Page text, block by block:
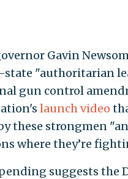
Gavin
"authoritarian
gun control
launch video
these strongmen
where they’re
suggests